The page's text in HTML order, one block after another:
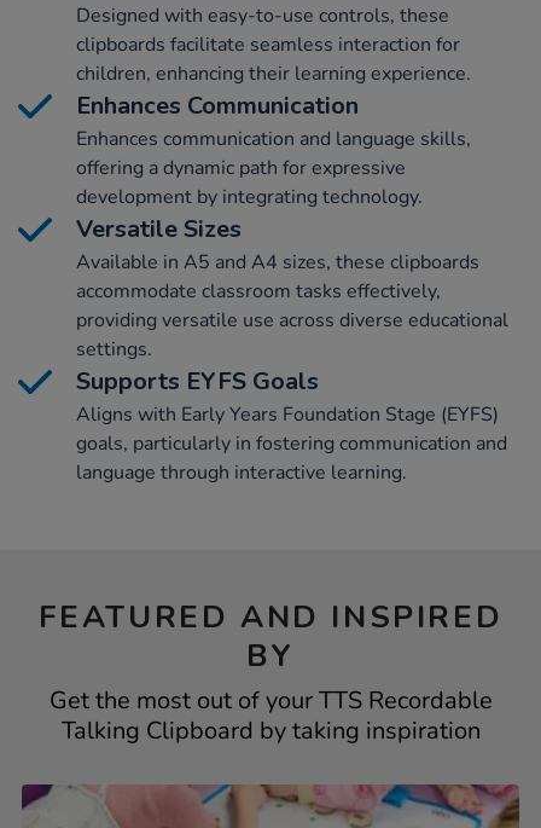
Designed with easy-to-use controls, these
clipboards facilitate seamless interaction for
children, enhancing their learning experience.
Enhances Communication
Enhances communication and language skills,
offering a dynamic path for expressive
development by integrating technology.
Versatile Sizes
Available in A5 and A4 sizes, these clipboards
accommodate classroom tasks effectively,
providing versatile use across diverse educational
settings.
Supports EYFS Goals
Aligns with Early Years Foundation Stage (EYFS)
goals, particularly in fostering communication and
language through interactive learning.
FEATURED AND INSPIRED
BY
Get the most out of your TTS Recordable
Talking Clipboard by taking inspiration